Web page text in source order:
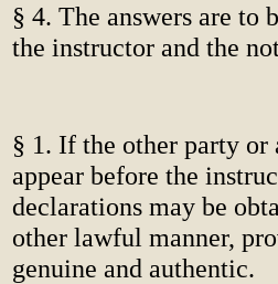
§ 4. The answers are to
the instructor and the
§ 1. If the other party or
appear before the
declarations may be
other lawful manner,
genuine and authentic.